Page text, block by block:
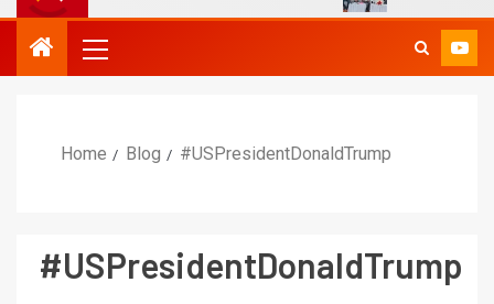
Home Blog #USPresidentDonaldTrump
#USPresidentDonaldTrump